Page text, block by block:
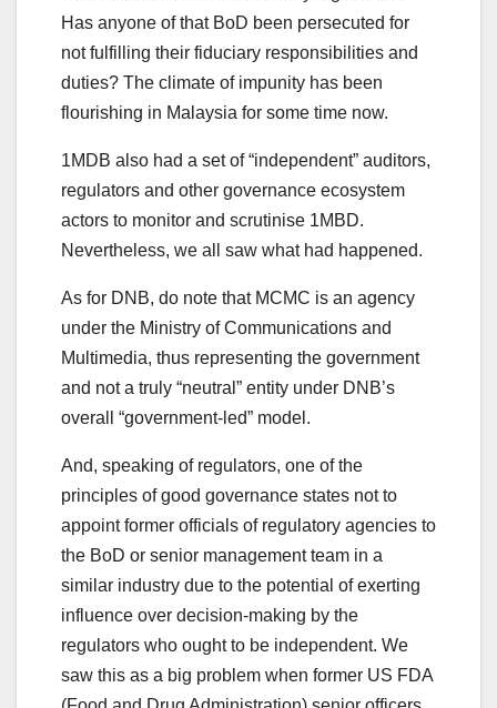
Has anyone of that BoD been persecuted for
not fulfilling their fiduciary responsibilities and
duties? The climate of impunity has been
flourishing in Malaysia for some time now.
1MDB also had a set of “independent” auditors,
regulators and other governance ecosystem
actors to monitor and scrutinise 1MBD.
Nevertheless, we all saw what had happened.
As for DNB, do note that MCMC is an agency
under the Ministry of Communications and
Multimedia, thus representing the government
and not a truly “neutral” entity under DNB’s
overall “government-led” model.
And, speaking of regulators, one of the
principles of good governance states not to
appoint former officials of regulatory agencies to
the BoD or senior management team in a
similar industry due to the potential of exerting
influence over decision-making by the
regulators who ought to be independent. We
saw this as a big problem when former US FDA